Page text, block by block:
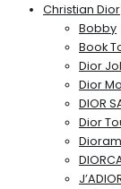
Christian Dior
Bobby
Book
Dior
Dior
DIOR
Dior